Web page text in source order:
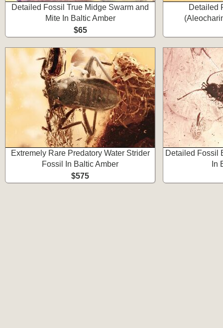
Detailed Fossil True Midge Swarm and
Mite In Baltic Amber
$65
Detailed
Extremely Rare Predatory Water Strider
Fossil In Baltic Amber
$575
Detailed Fossil
In